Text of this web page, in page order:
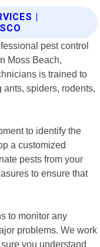
|
pest control
Moss Beach,
is trained to
spiders, rodents,
to identify the
a customized
pests from your
to ensure that
to monitor any
problems. We work
you understand